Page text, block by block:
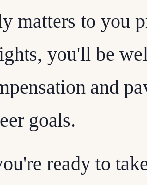
matters to you
you'll be
and
goals.
ready to